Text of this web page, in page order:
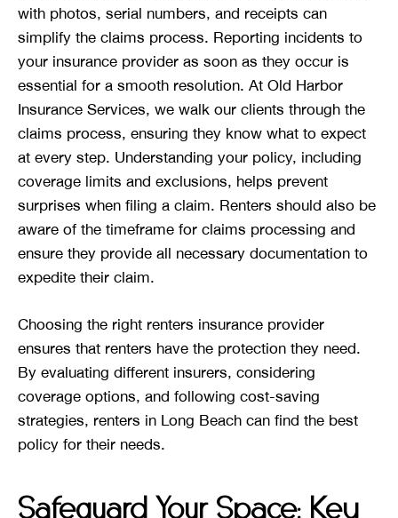
with photos, serial numbers, and receipts can
simplify the claims process. Reporting incidents to
your insurance provider as soon as they occur is
essential for a smooth resolution. At Old Harbor
Insurance Services, we walk our clients through the
claims process, ensuring they know what to expect
at every step. Understanding your policy, including
coverage limits and exclusions, helps prevent
surprises when filing a claim. Renters should also be
aware of the timeframe for claims processing and
ensure they provide all necessary documentation to
expedite their claim.
Choosing the right renters insurance provider
ensures that renters have the protection they need.
By evaluating different insurers, considering
coverage options, and following cost-saving
strategies, renters in Long Beach can find the best
policy for their needs.
Safeguard Your Space: Key